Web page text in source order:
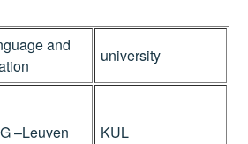
and
university
–Leuven KUL